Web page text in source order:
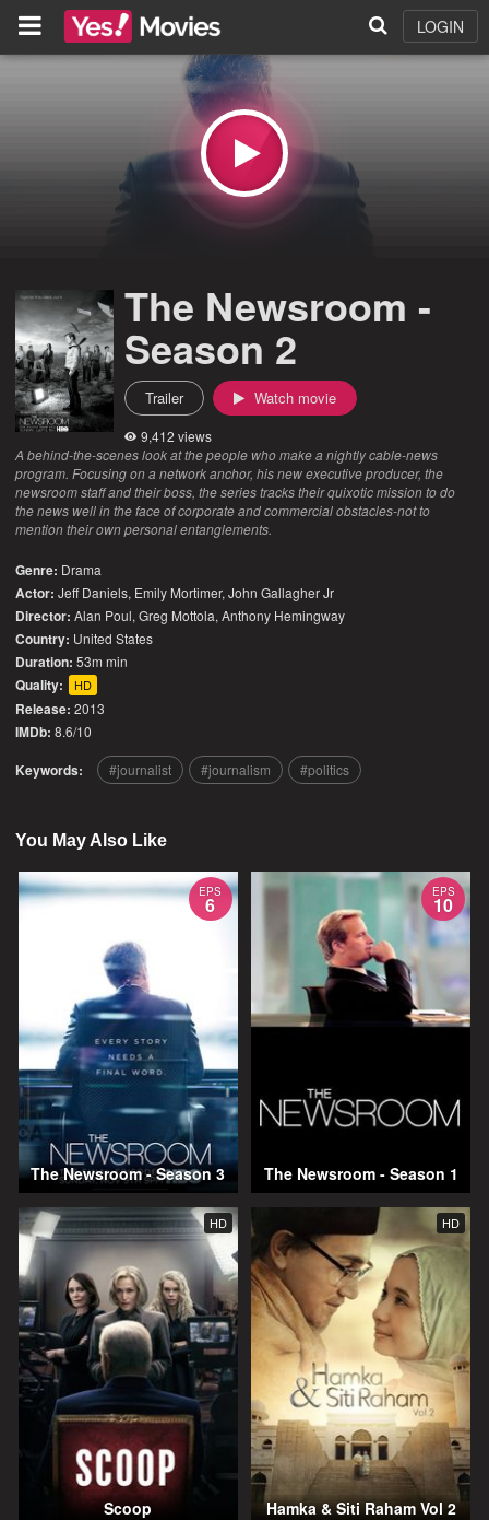
LOGIN
The Newsroom -
Season 2
Trailer Watch movie
9,412 views
A behind-the-scenes look at the people who make a nightly cable-news
program. Focusing on a network anchor, his new executive producer, the
newsroom staff and their boss, the series tracks their quixotic mission to do
the news well in the face of corporate and commercial obstacles-not to
mention their own personal entanglements.
Genre: Drama
Actor: Jeff Daniels, Emily Mortimer, John Gallagher Jr
Director: Alan Poul, Greg Mottola, Anthony Hemingway
Country: United States
Duration: 53m min
Quality: HD
Release: 2013
IMDb: 8.6/10
Keywords: journalist journalism politics
You May Also Like
EPS
6
The Newsroom - Season 3
EPS
10
The Newsroom - Season 1
HD
Scoop
HD
Hamka & Siti Raham Vol 2